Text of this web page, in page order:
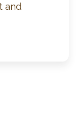
and